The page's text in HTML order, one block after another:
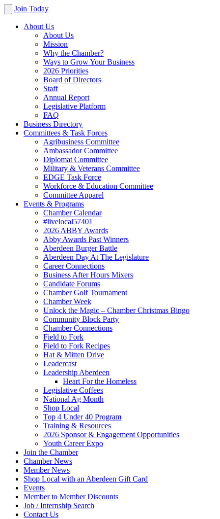
Join Today
About Us
About Us
Mission
Why the Chamber?
Ways to Grow Your Business
2026 Priorities
Board of Directors
Staff
Annual Report
Legislative Platform
FAQ
Business Directory
Committees & Task Forces
Agribusiness Committee
Ambassador Committee
Diplomat Committee
Military & Veterans Committee
EDGE Task Force
Workforce & Education Committee
Committee Apparel
Events & Programs
Chamber Calendar
#livelocal57401
2026 ABBY Awards
Abby Awards Past Winners
Aberdeen Burger Battle
Aberdeen Day At The Legislature
Career Connections
Business After Hours Mixers
Candidate Forums
Chamber Golf Tournament
Chamber Week
Unlock the Magic – Chamber Christmas Bingo
Community Block Party
Chamber Connections
Field to Fork
Field to Fork Recipes
Hat & Mitten Drive
Leadercast
Leadership Aberdeen
Heart For the Homeless
Legislative Coffees
National Ag Month
Shop Local
Top 4 Under 40 Program
Training & Resources
2026 Sponsor & Engagement Opportunities
Youth Career Expo
Join the Chamber
Chamber News
Member News
Shop Local with an Aberdeen Gift Card
Events
Member to Member Discounts
Job / Internship Search
Contact Us